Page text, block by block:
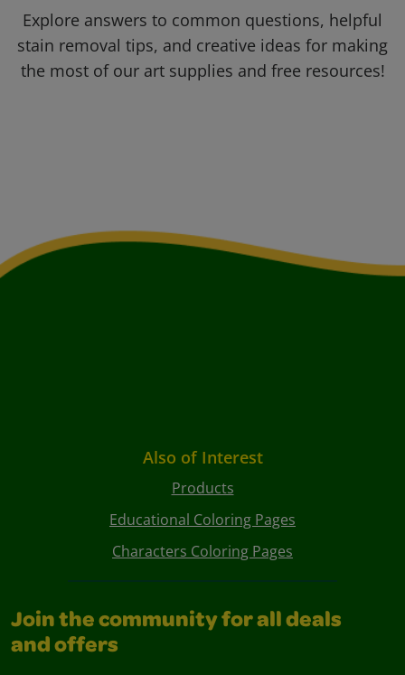
Explore answers to common questions, helpful
stain removal tips, and creative ideas for making
the most of our art supplies and free resources!
Also of Interest
Products
Educational Coloring Pages
Characters Coloring Pages
Join the community for all deals
and offers